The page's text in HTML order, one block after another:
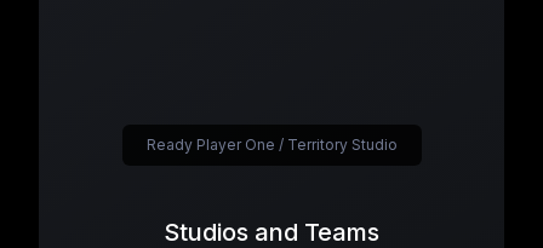
Studios and Teams
Ready Player One / Territory Studio